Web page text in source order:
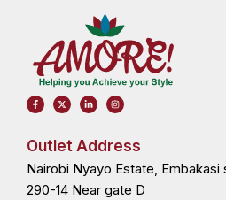
F
a
c
o
o
-
f
X
-
t
t
r
L
i
n
i
-
i
I
n
s
r
m
Outlet Address
Nairobi Nyayo Estate,
290-14 Near gate D